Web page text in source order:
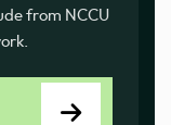
from NCCU